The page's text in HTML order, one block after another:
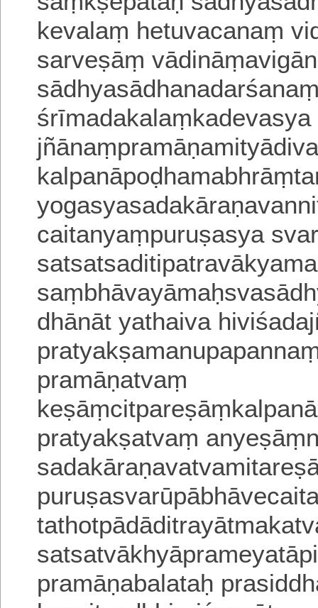
kevalaṃ hetuvacanaṃ
sarveṣāṃ
caitanyaṃpuruṣasya
dhānāt yathaiva
pramāṇatvaṃ
pratyakṣatvaṃ
pramāṇabalataḥ